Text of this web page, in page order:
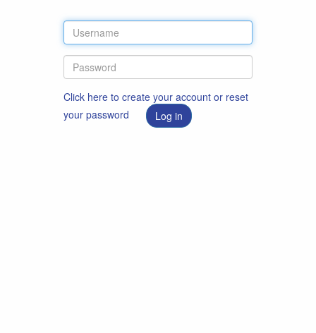
Click here to create your account or reset
your password